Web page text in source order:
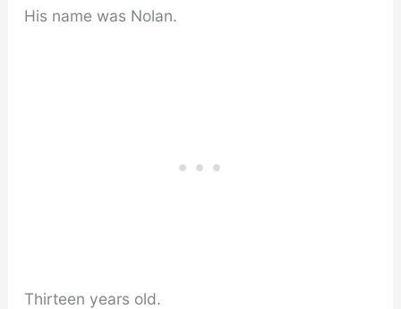
His name was Nolan.
Thirteen years old.